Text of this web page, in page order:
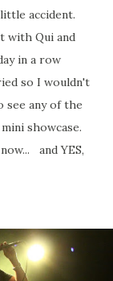
accident.
with Qui and
in a row
so I wouldn't
see any of the
showcase.
and YES,